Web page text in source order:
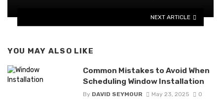
NEXT ARTICLE
YOU MAY ALSO LIKE
Common Mistakes to Avoid When
Scheduling Window Installation
By DAVID SEYMOUR May 23, 2025 0